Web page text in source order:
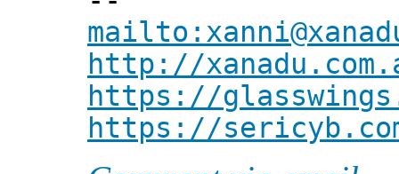
http://
https://
https://